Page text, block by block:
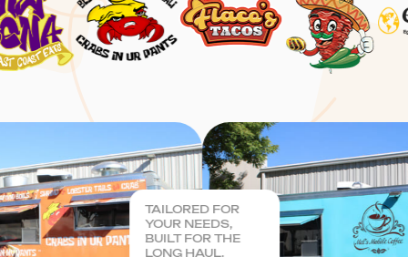
TAILORED FOR
YOUR NEEDS,
BUILT FOR THE
LONG HAUL.